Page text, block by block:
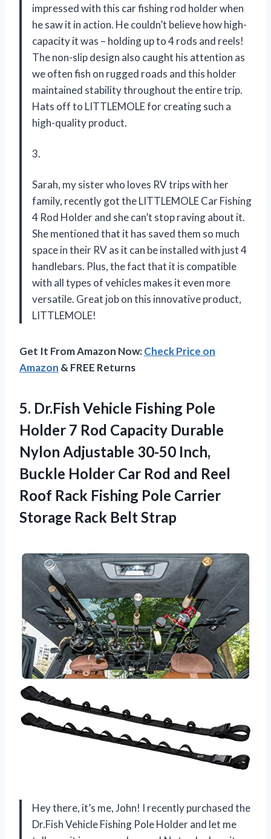
impressed with this car fishing rod holder when
he saw it in action. He couldn’t believe how high-
capacity it was – holding up to 4 rods and reels!
The non-slip design also caught his attention as
we often fish on rugged roads and this holder
maintained stability throughout the entire trip.
Hats off to LITTLEMOLE for creating such a
high-quality product.
3.
Sarah, my sister who loves RV trips with her
family, recently got the LITTLEMOLE Car Fishing
4 Rod Holder and she can’t stop raving about it.
She mentioned that it has saved them so much
space in their RV as it can be installed with just 4
handlebars. Plus, the fact that it is compatible
with all types of vehicles makes it even more
versatile. Great job on this innovative product,
LITTLEMOLE!
Get It From Amazon Now:Check Price on
Amazon & FREE Returns
5. Dr.Fish Vehicle Fishing Pole
Holder 7 Rod Capacity Durable
Nylon Adjustable 30-50 Inch,
Buckle Holder Car Rod and Reel
Roof Rack Fishing Pole Carrier
Storage Rack Belt Strap
Hey there, it’s me, John! I recently purchased the
Dr.Fish Vehicle Fishing Pole Holder and let me